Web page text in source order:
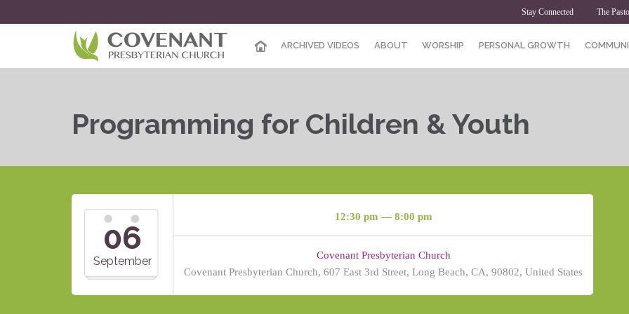
Stay Connected The
ARCHIVED VIDEOS ABOUT WORSHIP PERSONAL GROWTH
Programming for Children & Youth
06
September
12:30 pm — 8:00 pm
Covenant Presbyterian Church
Covenant Presbyterian Church, 607 East 3rd Street, Long Beach, CA, 90802, United States